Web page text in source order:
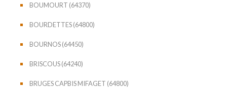
BOUMOURT (64370)
BOURDETTES (64800)
BOURNOS (64450)
BRISCOUS (64240)
BRUGES CAPBIS MIFAGET (64800)